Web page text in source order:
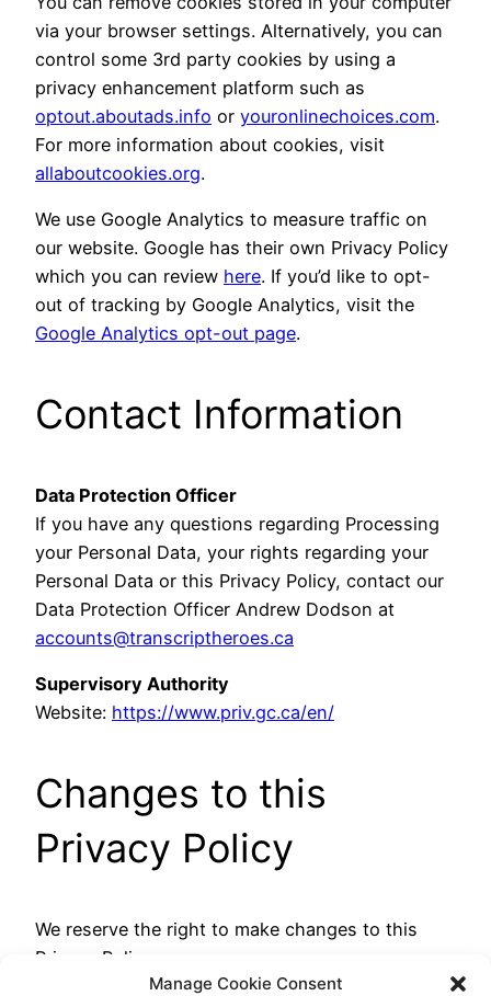
Manage Cookie Consent
via your browser settings. Alternatively, you can
control some 3rd party cookies by using a
privacy enhancement platform such as
optout.aboutads.info or youronlinechoices.com.
For more information about cookies, visit
allaboutcookies.org.
We use Google Analytics to measure traffic on
our website. Google has their own Privacy Policy
which you can review here. If you’d like to opt-
out of tracking by Google Analytics, visit the
Google Analytics opt-out page.
Contact Information
Data Protection Officer
If you have any questions regarding Processing
your Personal Data, your rights regarding your
Personal Data or this Privacy Policy, contact our
Data Protection Officer Andrew Dodson at
accounts@transcriptheroes.ca
Supervisory Authority
Website: https://www.priv.gc.ca/en/
Changes to this
Privacy Policy
We reserve the right to make changes to this
Privacy Policy.
The last modification was made 9th February